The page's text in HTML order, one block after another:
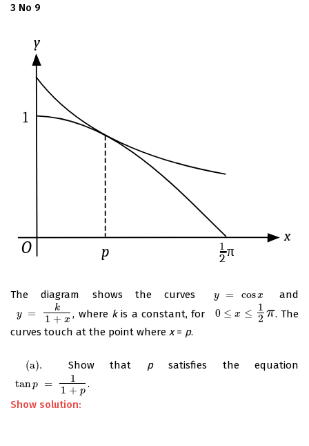
3 No 9
The diagram shows the curves y = cosx
y = cosx and
y = k
1 + x
y = k + x , where kis a constant, for 0 ≤ x ≤ 1
2 π
0≤x≤1 2π
. The
curves touch at the point where x= p.
(a). Show that psatisfies the equation
tanp =
1
1 + p
tanp 1 + p
.
Show solution: